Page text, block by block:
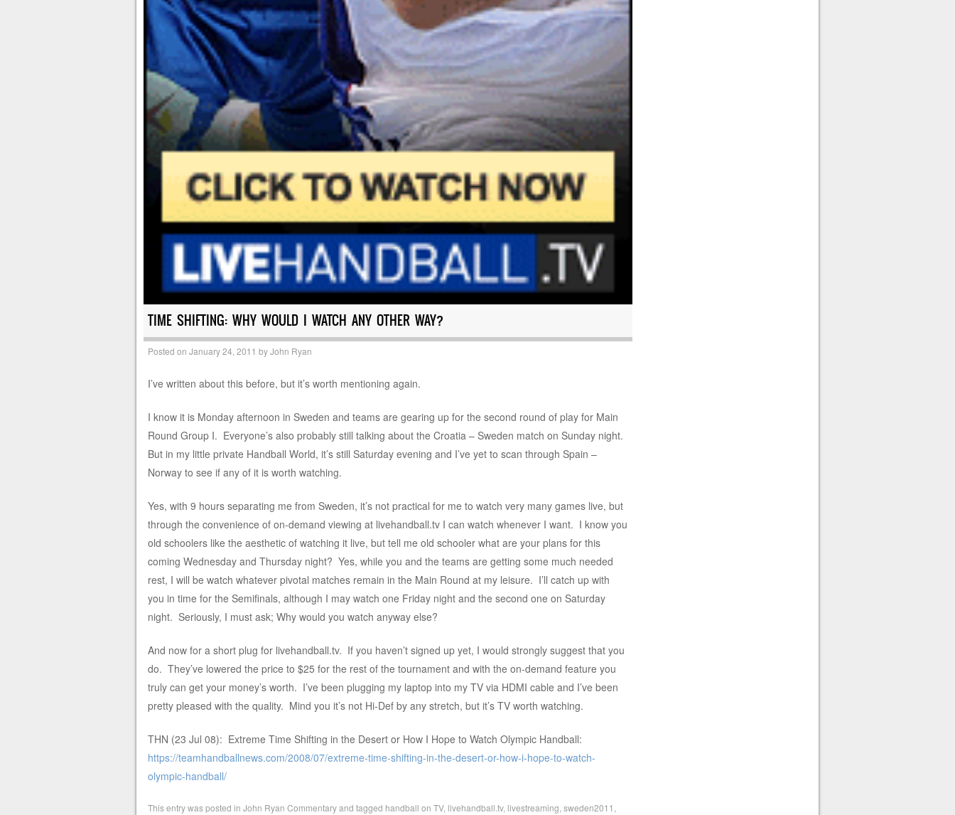
TIME SHIFTING: WHY WOULD I WATCH ANY OTHER WAY?
Posted on January 24, 2011 byJohn Ryan
I’ve written about this before, but it’s worth mentioning again.
I know it is Monday afternoon in Sweden and teams are gearing up for the second round of play for Main
Round Group I. Everyone’s also probably still talking about the Croatia – Sweden match on Sunday night.
But in my little private Handball World, it’s still Saturday evening and I’ve yet to scan through Spain –
Norway to see if any of it is worth watching.
Yes, with 9 hours separating me from Sweden, it’s not practical for me to watch very many games live, but
through the convenience of on-demand viewing at livehandball.tv I can watch whenever I want. I know you
old schoolers like the aesthetic of watching it live, but tell me old schooler what are your plans for this
coming Wednesday and Thursday night? Yes, while you and the teams are getting some much needed
rest, I will be watch whatever pivotal matches remain in the Main Round at my leisure. I’ll catch up with
you in time for the Semifinals, although I may watch one Friday night and the second one on Saturday
night. Seriously, I must ask; Why would you watch anyway else?
And now for a short plug for livehandball.tv. If you haven’t signed up yet, I would strongly suggest that you
do. They’ve lowered the price to $25 for the rest of the tournament and with the on-demand feature you
truly can get your money’s worth. I’ve been plugging my laptop into my TV via HDMI cable and I’ve been
pretty pleased with the quality. Mind you it’s not Hi-Def by any stretch, but it’s TV worth watching.
THN (23 Jul 08): Extreme Time Shifting in the Desert or How I Hope to Watch Olympic Handball:
https://teamhandballnews.com/2008/07/extreme-time-shifting-in-the-desert-or-how-i-hope-to-watch-
olympic-handball/
This entry was posted in John Ryan Commentaryand tagged handball on TV, livehandball.tv, livestreaming sweden2011